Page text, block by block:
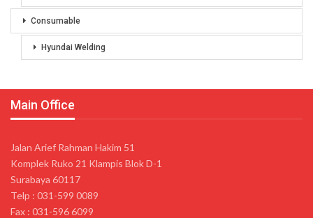
Consumable
Hyundai Welding
Main Office
Jalan Arief Rahman Hakim 51
Komplek Ruko 21 Klampis Blok D-1
Surabaya 60117
Telp : 031-599 0089
Fax : 031-596 6099